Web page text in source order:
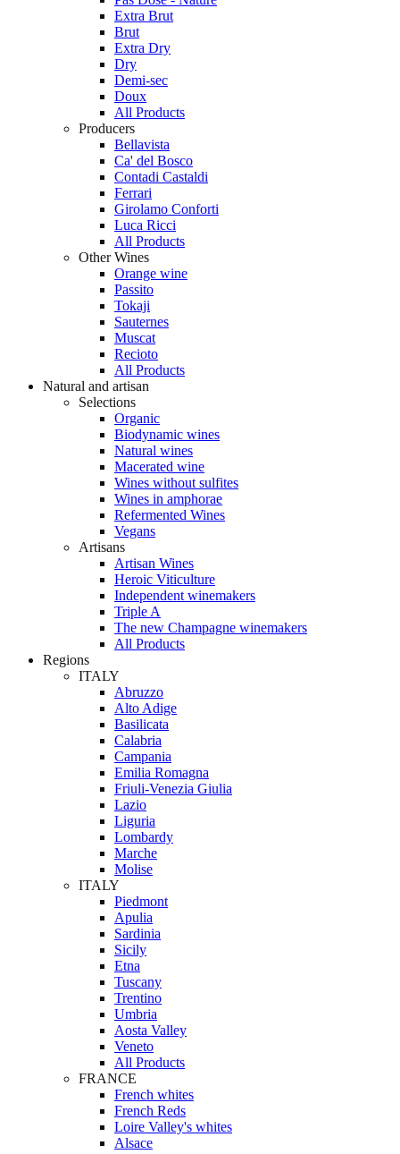
Extra Brut
Brut
Extra Dry
Dry
Demi-sec
Doux
All Products
Producers
Bellavista
Ca' del Bosco
Contadi Castaldi
Ferrari
Girolamo Conforti
Luca Ricci
All Products
Other Wines
Orange wine
Passito
Tokaji
Sauternes
Muscat
Recioto
All Products
Natural and artisan
Selections
Organic
Biodynamic wines
Natural wines
Macerated wine
Wines without sulfites
Wines in amphorae
Refermented Wines
Vegans
Artisans
Artisan Wines
Heroic Viticulture
Independent winemakers
Triple A
The new Champagne winemakers
All Products
Regions
ITALY
Abruzzo
Alto Adige
Basilicata
Calabria
Campania
Emilia Romagna
Friuli-Venezia Giulia
Lazio
Liguria
Lombardy
Marche
Molise
ITALY
Piedmont
Apulia
Sardinia
Sicily
Etna
Tuscany
Trentino
Umbria
Aosta Valley
Veneto
All Products
FRANCE
French whites
French Reds
Loire Valley's whites
Alsace